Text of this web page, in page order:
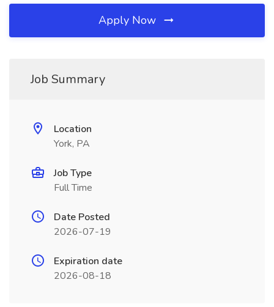
Apply Now
Job Summary
Location
York, PA
Job Type
Full Time
Date Posted
2026-07-19
Expiration date
2026-08-18